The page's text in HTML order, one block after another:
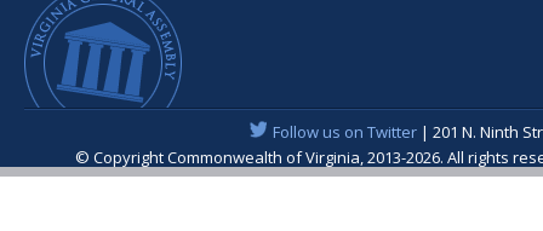
Follow us on Twitter| 201 N. Ninth
© Copyright Commonwealth of Virginia, 2013-2026. All rights